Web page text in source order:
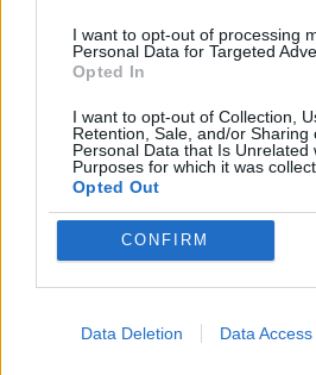
I want to opt-out of processing
Personal Data for Targeted
Opted In
I want to opt-out of Collection,
Retention, Sale, and/or Sharing
Personal Data that Is Unrelated
Purposes for which it was
Opted Out
CONFIRM
Data Deletion Data Access
Five Nights at Epstein's Chameleon Hideout
Wood Hexa Factory